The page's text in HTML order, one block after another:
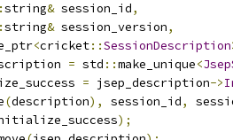
string& session_id,
string& session_version,
<cricket::SessionDescription
= std ::make_unique<
= jsep_description->
(description), session_id,
);